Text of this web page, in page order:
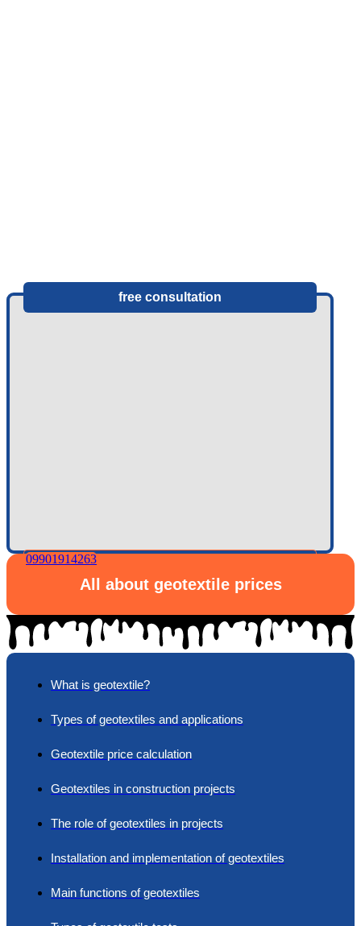
free consultation
09901914263
All about geotextile prices
What is geotextile?
Types of geotextiles and applications
Geotextile price calculation
Geotextiles in construction projects
The role of geotextiles in projects
Installation and implementation of geotextiles
Main functions of geotextiles